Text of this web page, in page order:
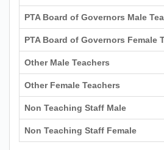
PTA Board of Governors Male
PTA Board of Governors Female
Other Male Teachers
Other Female Teachers
Non Teaching Staff Male
Non Teaching Staff Female